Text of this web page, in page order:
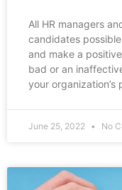
All HR managers
candidates
and make a
bad or an
your organization’s
June 25, 2022 No